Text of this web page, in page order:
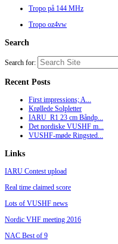
Tropo på 144 MHz
Tropo oz4vw
Search
Search for:
Recent Posts
First impressions; A...
Krøllede Solpletter
IARU_R1 23 cm Båndp...
Det nordiske VUSHF m...
VUSHF-møde Ringsted...
Links
IARU Contest upload
Real time claimed score
Lots of VUSHF news
Nordic VHF meeting 2016
NAC Best of 9